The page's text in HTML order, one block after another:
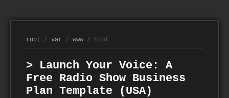
root / var / www / html
> Launch Your Voice: A
Free Radio Show Business
Plan Template (USA)